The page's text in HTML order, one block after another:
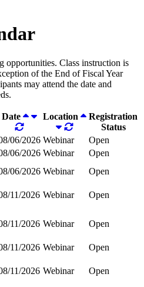
opportunities. Class instruction is
of the End of Fiscal Year
may attend the date and
Date Location
Registration
Status
06/2026 Webinar
Open
06/2026 Webinar
Open
06/2026 Webinar
Open
11/2026 Webinar
Open
11/2026 Webinar Open
11/2026 Webinar
Open
11/2026 Webinar Open